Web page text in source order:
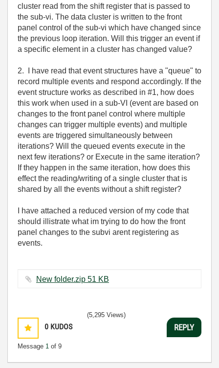
cluster read from the shift register that is passed to
the sub-vi. The data cluster is written to the front
panel control of the sub-vi which have changed since
the previous loop iteration. Will this trigger an event if
a specific element in a cluster has changed value?
2. I have read that event structures have a "queue" to
record multiple events and respond accordingly. If the
event structure works as described in #1, how does
this work when used in a sub-VI (event are based on
changes to the front panel control where multiple
changes can trigger multiple events) and multiple
events are triggered simultaneously between
iterations? Will the queued events execute in the
next few iterations? or Execute in the same iteration?
If they happen in the same iteration, how does this
effect the reading/writing of a single cluster that is
shared by all the events without a shift register?
I have attached a reduced version of my code that
should illistrate what im trying to do how the front
panel changes to the subvi arent registering as
events.
New folder.zip ‏51 KB
0 KUDOS
Message 1 of 9
(5,295 Views)
REPLY